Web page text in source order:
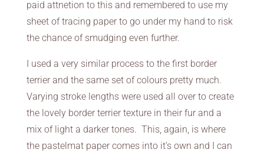
paid attnetion to this and remembered to use my
sheet of tracing paper to go under my hand to risk
the chance of smudging even further.
I used a very similar process to the first border
terrier and the same set of colours pretty much.
Varying stroke lengths were used all over to create
the lovely border terrier texture in their fur and a
mix of light a darker tones. This, again, is where
the pastelmat paper comes into it’s own and I can